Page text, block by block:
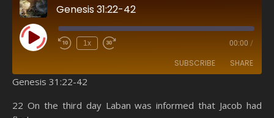
Genesis 31:22-42
Play Episode 1x 00:00 /
SUBSCRIBE SHARE
SHARE
Genesis 31:22-42
22 On the third day Laban was informed that Jacob had